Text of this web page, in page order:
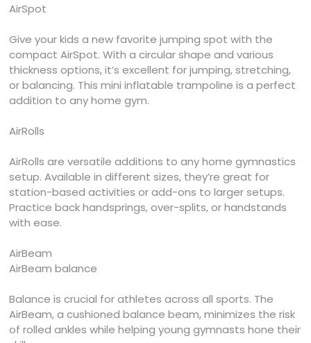
AirSpot
Give your kids a new favorite jumping spot with the
compact AirSpot. With a circular shape and various
thickness options, it’s excellent for jumping, stretching,
or balancing. This mini inflatable trampoline is a perfect
addition to any home gym.
AirRolls
AirRolls are versatile additions to any home gymnastics
setup. Available in different sizes, they’re great for
station-based activities or add-ons to larger setups.
Practice back handsprings, over-splits, or handstands
with ease.
AirBeam
AirBeam balance
Balance is crucial for athletes across all sports. The
AirBeam, a cushioned balance beam, minimizes the risk
of rolled ankles while helping young gymnasts hone their